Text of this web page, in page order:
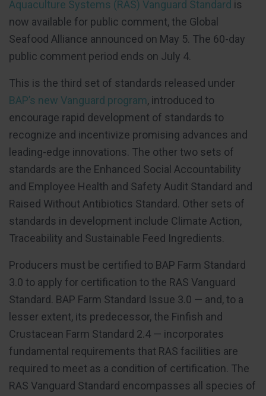
Aquaculture Systems (RAS) Vanguard Standard is
now available for public comment, the Global
Seafood Alliance announced on May 5. The 60-day
public comment period ends on July 4.
This is the third set of standards released under
BAP’s new Vanguard program, introduced to
encourage rapid development of standards to
recognize and incentivize promising advances and
leading-edge innovations. The other two sets of
standards are the Enhanced Social Accountability
and Employee Health and Safety Audit Standard and
Raised Without Antibiotics Standard. Other sets of
standards in development include Climate Action,
Traceability and Sustainable Feed Ingredients.
Producers must be certified to BAP Farm Standard
3.0 to apply for certification to the RAS Vanguard
Standard. BAP Farm Standard Issue 3.0 — and, to a
lesser extent, its predecessor, the Finfish and
Crustacean Farm Standard 2.4 — incorporates
fundamental requirements that RAS facilities are
required to meet as a condition of certification. The
RAS Vanguard Standard encompasses all species of